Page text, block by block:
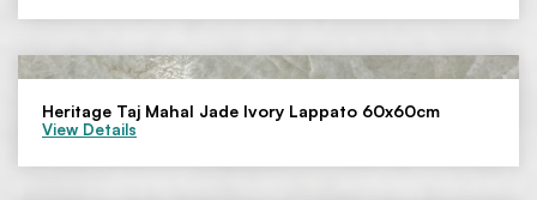
Heritage Taj Mahal Jade Ivory Lappato 60x60cm
View Details